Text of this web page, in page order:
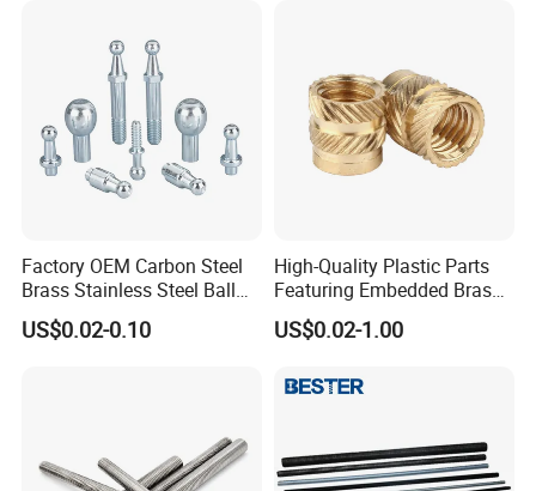
Factory OEM Carbon Steel
Brass Stainless Steel Ball
Head Screw Ball Stud
US$0.02-0.10
High-Quality Plastic Parts
Featuring Embedded Brass
Heat-Shrink Nut
US$0.02-1.00